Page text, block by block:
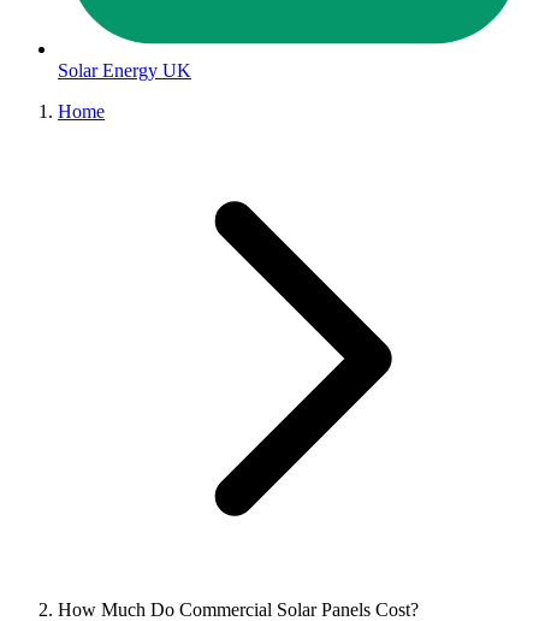
Solar Energy UK
Home
How Much Do Commercial Solar Panels Cost?